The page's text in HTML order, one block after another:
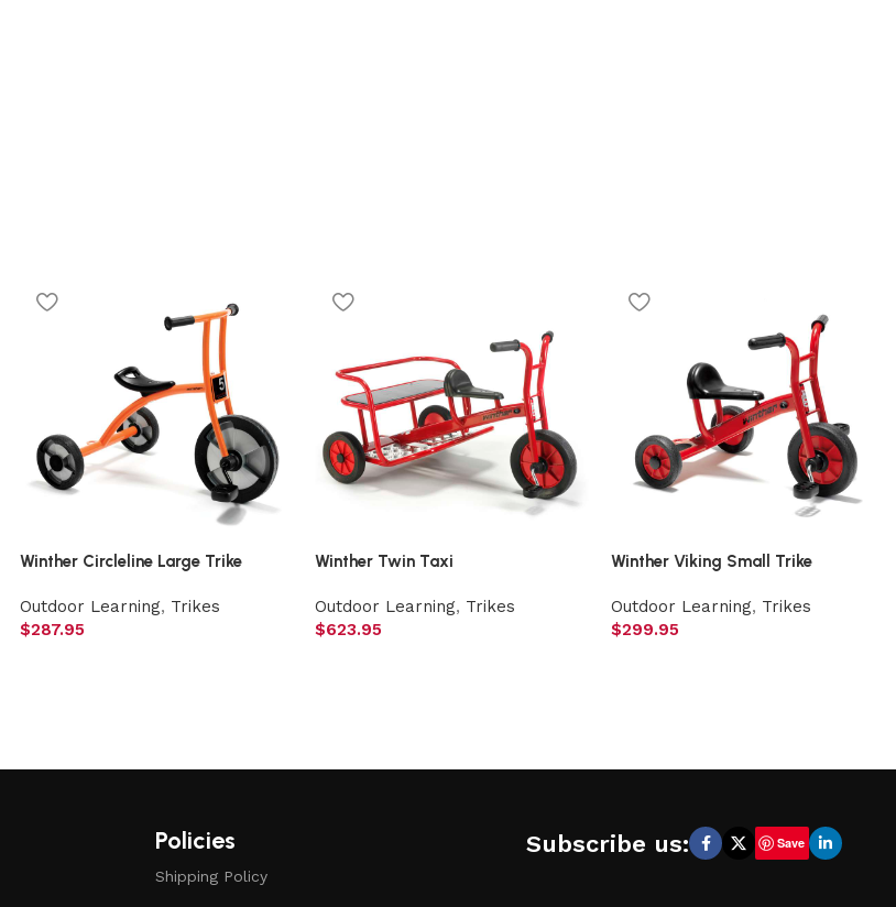
Winther Circleline Large Trike
Outdoor Learning, Trikes
$287.95
Winther Twin Taxi
Outdoor Learning, Trikes
$623.95
Winther Viking Small Trike
Outdoor Learning, Trikes
$299.95
Policies
Shipping Policy
Subscribe us: Save